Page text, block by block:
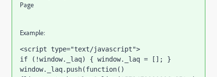
Page
Example:
<script type="text/javascript">
if (!window._laq) { window._laq = []; }
window._laq.push(function()